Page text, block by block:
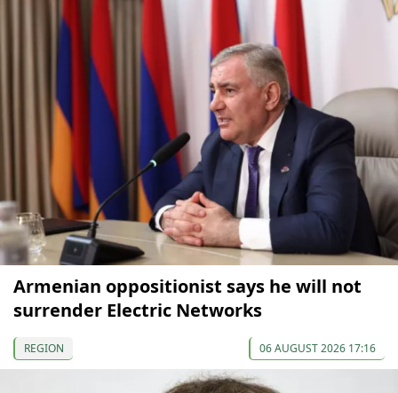
Armenian oppositionist says he will not
surrender Electric Networks
REGION 06 AUGUST 2026 17:16